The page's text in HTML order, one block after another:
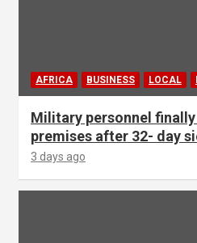
AFRICA BUSINESS LOCAL
Military personnel
premises after 32- day
3 days ago